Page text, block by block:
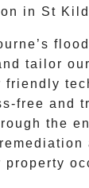
in St
tailor
friendly
free and
the
property